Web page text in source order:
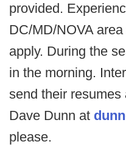
provided.
DC/MD/NOVA
apply. During the
in the morning.
send their
Dave Dunn at
please.